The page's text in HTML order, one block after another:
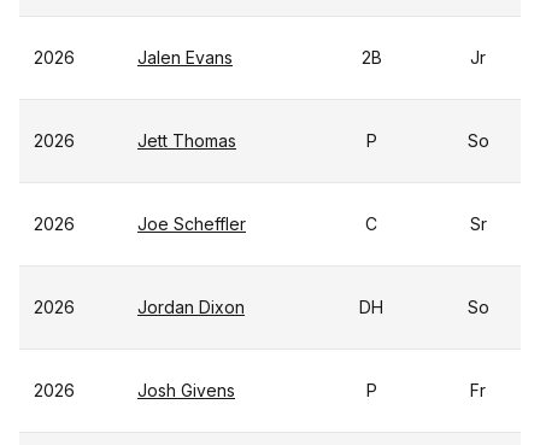
2026 Jalen Evans 2B Jr
2026 Jett Thomas P So
2026 Joe Scheffler C Sr
2026 Jordan Dixon DH So
2026 Josh Givens P Fr